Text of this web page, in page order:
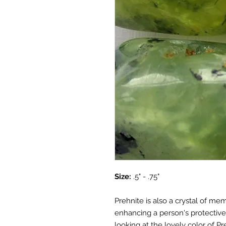
Size: .5" - .75"
Prehnite is also a crystal of
enhancing a person's